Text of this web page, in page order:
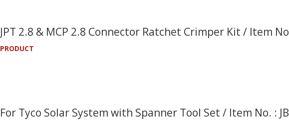
JPT 2.8 & MCP 2.8 Connector Ratchet Crimper Kit / Item
PRODUCT
For Tyco Solar System with Spanner Tool Set / Item No. :